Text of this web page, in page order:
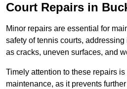
Court Repairs in
Minor repairs are essential for
safety of tennis courts, addressing
as cracks, uneven surfaces, and
Timely attention to these repairs
maintenance, as it prevents